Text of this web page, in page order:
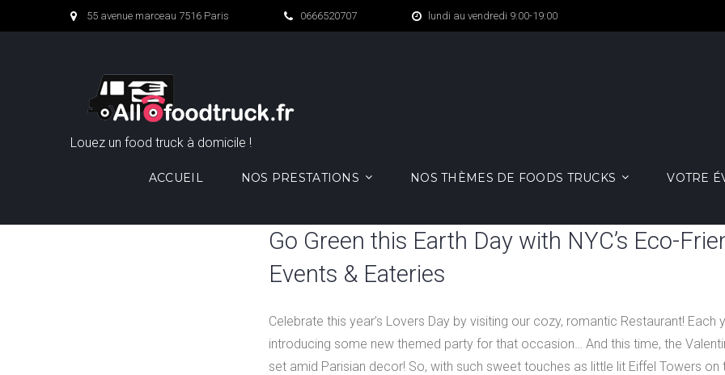
to
55 avenue marceau 7516 Paris 0666520707 lundi au vendredi 9:00-19:00
Louez un food truck à domicile !
ACCUEIL NOS PRESTATIONS NOS THÈMES DE FOODS TRUCKS VOTRE
Go Green this Earth Day with NYC’s Eco-
Events & Eateries
Celebrate this year’s Lovers Day by visiting our cozy, romantic Restaurant! Each
introducing some new themed party for that occasion… And this time, the
set amid Parisian decor! So, with such sweet touches as little lit Eiffel Towers on